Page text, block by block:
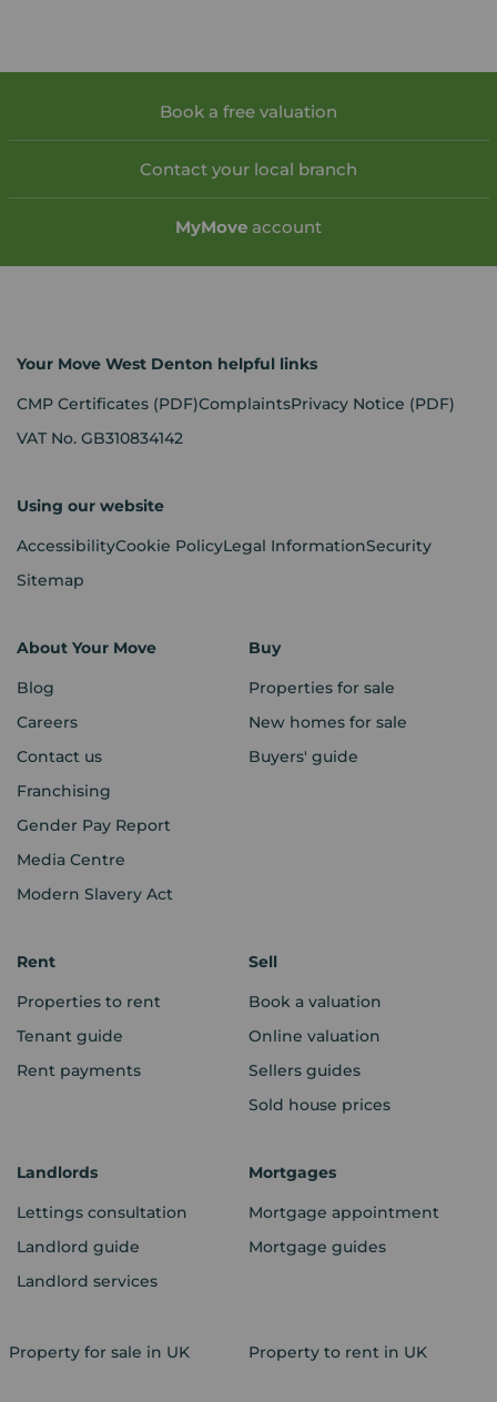
Book a free valuation
Contact your local branch
MyMove account
Your Move West Denton helpful links
CMP Certificates (PDF)ComplaintsPrivacy Notice (PDF)
VAT No. GB310834142
Using our website
AccessibilityCookie PolicyLegal InformationSecurity
Sitemap
About Your Move
Blog
Careers
Contact us
Franchising
Gender Pay Report
Media Centre
Modern Slavery Act
Buy
Properties for sale
New homes for sale
Buyers' guide
Rent
Properties to rent
Tenant guide
Rent payments
Sell
Book a valuation
Online valuation
Sellers guides
Sold house prices
Landlords
Lettings consultation
Landlord guide
Landlord services
Mortgages
Mortgage appointment
Mortgage guides
Property for sale in UK Property to rent in UK